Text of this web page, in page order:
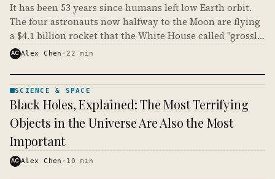
It has been 53 years since humans left low Earth orbit.
The four astronauts now halfway to the Moon are flying
a $4.1 billion rocket that the White House called "grossly
expensive," in a spacecraft whose heat shield already
AC Alex Chen ·22 min
SCIENCE
& SPACE
· KINJA
SCIENCE & SPACE
Black Holes, Explained: The Most Terrifying
Objects in the Universe Are Also the Most
Important
AC Alex Chen · 10 min